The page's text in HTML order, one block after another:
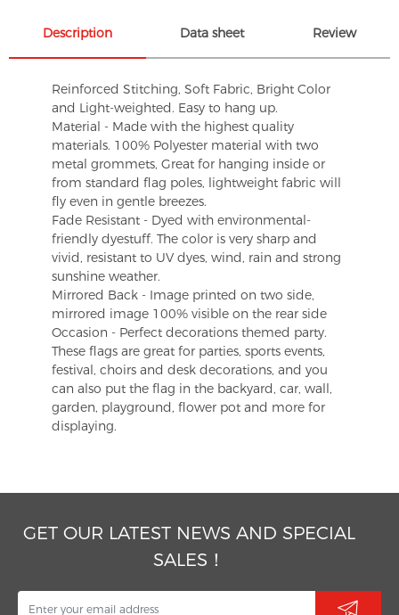
Description Data sheet Review
Reinforced Stitching, Soft Fabric, Bright Color
and Light-weighted. Easy to hang up.
Material - Made with the highest quality
materials. 100% Polyester material with two
metal grommets, Great for hanging inside or
from standard flag poles, lightweight fabric will
fly even in gentle breezes.
Fade Resistant - Dyed with environmental-
friendly dyestuff. The color is very sharp and
vivid, resistant to UV dyes, wind, rain and strong
sunshine weather.
Mirrored Back - Image printed on two side,
mirrored image 100% visible on the rear side
Occasion - Perfect decorations themed party.
These flags are great for parties, sports events,
festival, choirs and desk decorations, and you
can also put the flag in the backyard, car, wall,
garden, playground, flower pot and more for
displaying.
GET OUR LATEST NEWS AND SPECIAL
SALES！